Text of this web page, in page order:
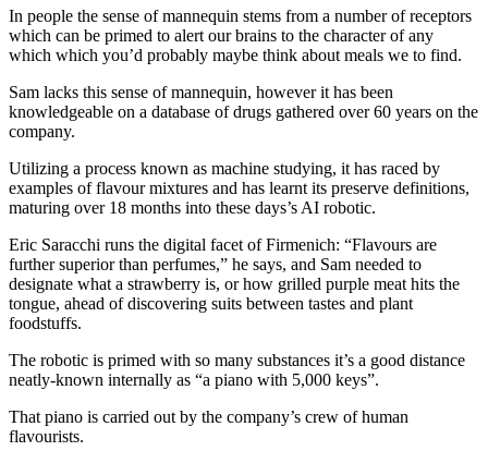
In people the sense of mannequin stems from a number of receptors
which can be primed to alert our brains to the character of any
which which you’d probably maybe think about meals we to find.
Sam lacks this sense of mannequin, however it has been
knowledgeable on a database of drugs gathered over 60 years on the
company.
Utilizing a process known as machine studying, it has raced by
examples of flavour mixtures and has learnt its preserve definitions,
maturing over 18 months into these days’s AI robotic.
Eric Saracchi runs the digital facet of Firmenich: “Flavours are
further superior than perfumes,” he says, and Sam needed to
designate what a strawberry is, or how grilled purple meat hits the
tongue, ahead of discovering suits between tastes and plant
foodstuffs.
The robotic is primed with so many substances it’s a good distance
neatly-known internally as “a piano with 5,000 keys”.
That piano is carried out by the company’s crew of human
flavourists.